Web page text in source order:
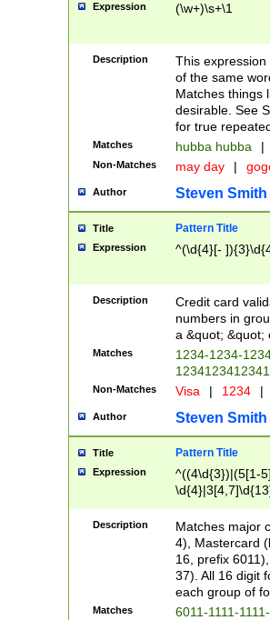
Expression (\w+)\s+\1
Description
This
of the same
Matches things
desirable. See
for true
Matches hubba hubba |
Non-Matches may day |
Author Steven Smith
Title Pattern Title
Expression ^(\d{4}[-
Description
Credit card
numbers in
a &quot; &quot;
Matches
1234-1234-
Non-Matches Visa | 1234 |
Author Steven Smith
Title Pattern Title
Expression
^((4\d{3})|(5[1-
Description
Matches major
4), Mastercard
16, prefix
37). All 16 digit
each group of
Matches
6011-1111-